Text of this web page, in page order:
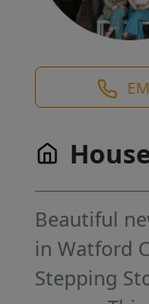
Beautiful
in Watford
Stepping